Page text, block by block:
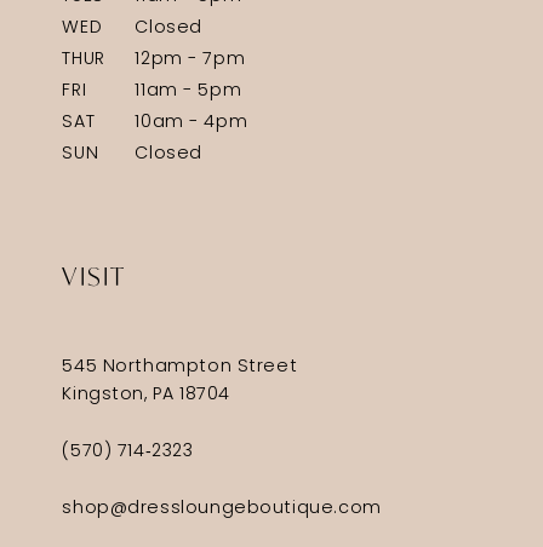
WED
Closed
THUR
12pm - 7pm
FRI
11am - 5pm
SAT
10am - 4pm
SUN
Closed
VISIT
545 Northampton Street
Kingston, PA 18704
(570) 714‑2323
shop@dressloungeboutique.com